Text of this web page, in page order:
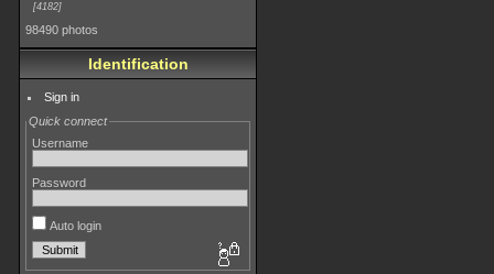
4182
98490 photos
Identification
Sign in
Quick connect
Username
Password
Auto login